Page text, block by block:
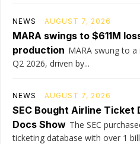
NEWS AUGUST 7, 2026
MARA swings to $611M
production MARA swung to
Q2 2026, driven by...
NEWS AUGUST 7, 2026
SEC Bought Airline
Docs Show The SEC
ticketing database with over 1